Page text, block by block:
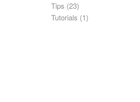
Tips (23)
Tutorials (1)